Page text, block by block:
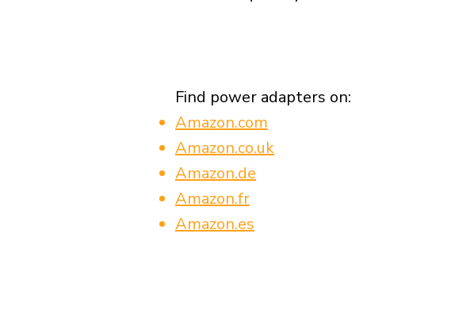
Find power adapters on:
Amazon.com
Amazon.co.uk
Amazon.de
Amazon.fr
Amazon.es